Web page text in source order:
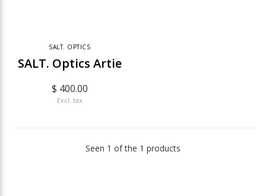
SALT. OPTICS
SALT. Optics Artie
$ 400.00
Excl. tax
Seen 1 of the 1 products